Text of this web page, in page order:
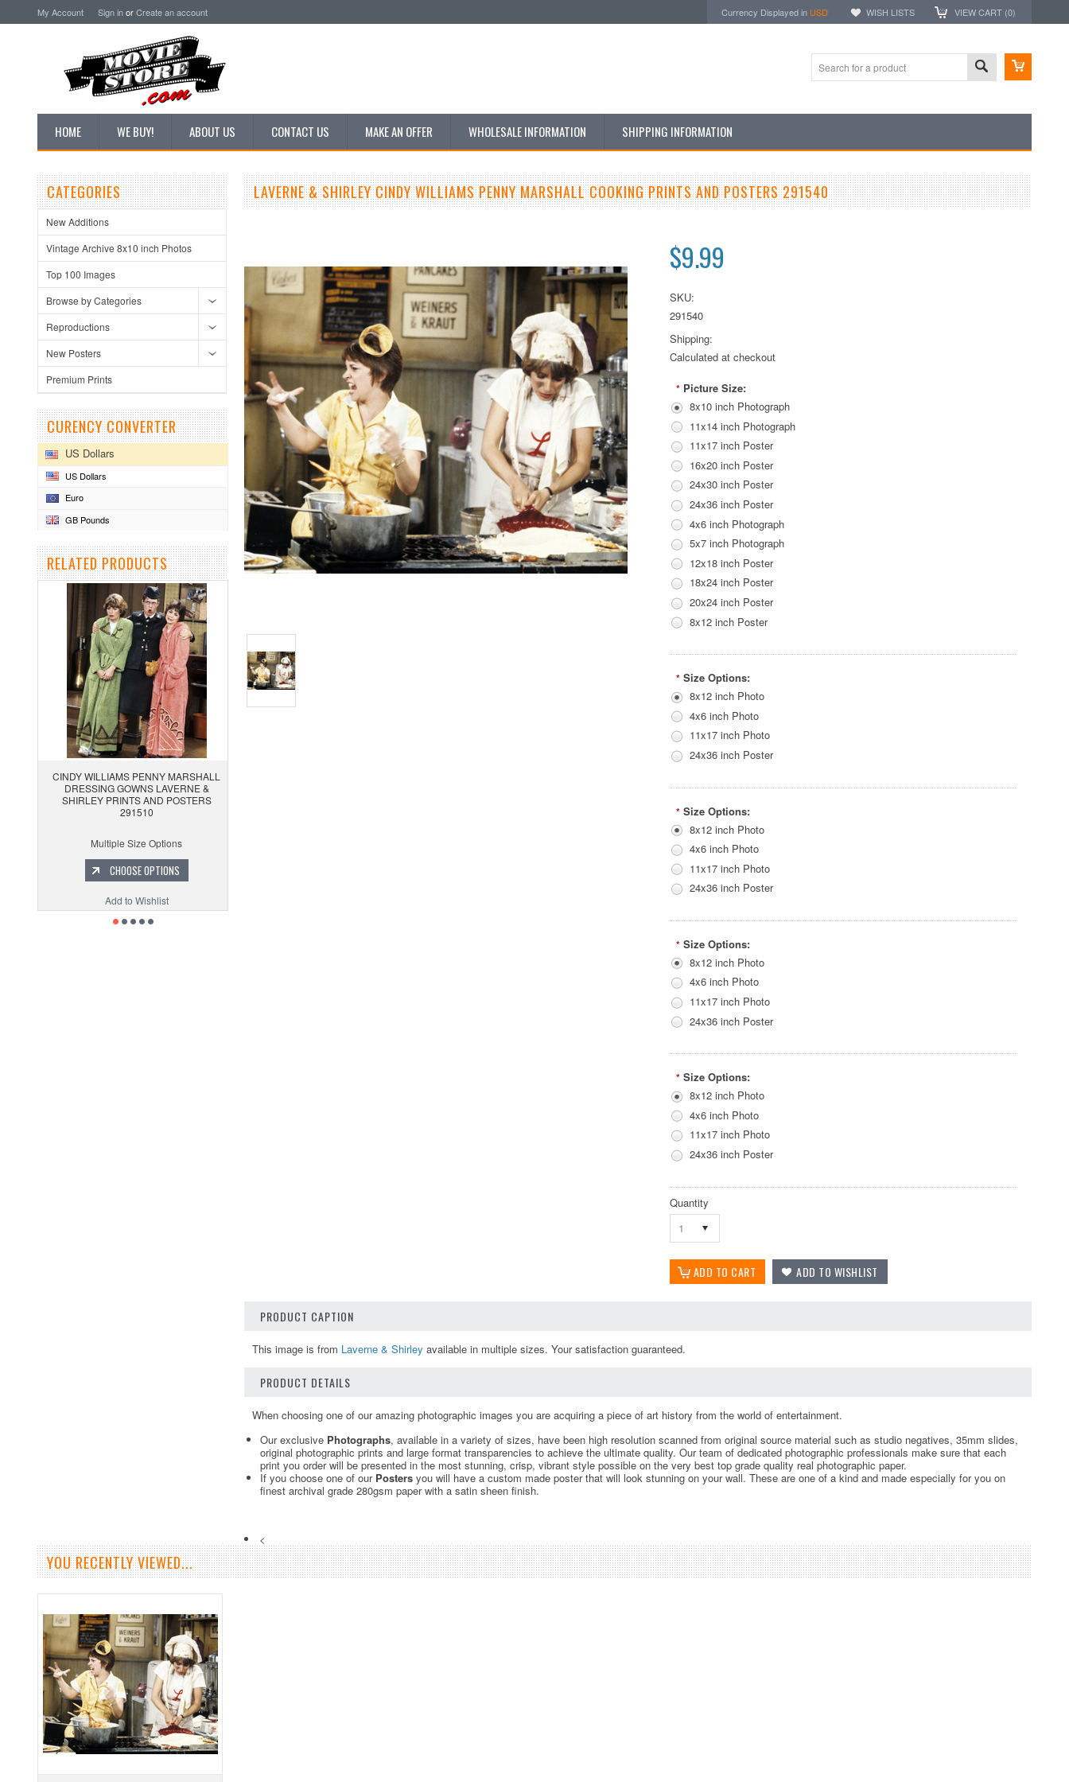
My Account Sign inorCreate an account Currency Displayed in USD WISH LISTS VIEW CART (0)
HOME WE BUY! ABOUT US CONTACT US MAKE AN OFFER WHOLESALE INFORMATION SHIPPING INFORMATION
CATEGORIES
New Additions
Vintage Archive 8x10 inch Photos
Top 100 Images
Browse by Categories
Reproductions
New Posters
Premium Prints
CURENCY CONVERTER
US Dollars
US Dollars
Euro
GB Pounds
RELATED PRODUCTS
CINDY WILLIAMS PENNY MARSHALL
DRESSING GOWNS LAVERNE &
SHIRLEY PRINTS AND POSTERS
291510
Multiple Size Options
CHOOSE OPTIONS
Add to Wishlist
LAVERNE & SHIRLEY CINDY WILLIAMS PENNY MARSHALL COOKING PRINTS AND POSTERS 291540
$9.99
SKU:
291540
Shipping:
Calculated at checkout
* Picture Size:
8x10 inch Photograph
11x14 inch Photograph
11x17 inch Poster
16x20 inch Poster
24x30 inch Poster
24x36 inch Poster
4x6 inch Photograph
5x7 inch Photograph
12x18 inch Poster
18x24 inch Poster
20x24 inch Poster
8x12 inch Poster
* Size Options:
8x12 inch Photo
4x6 inch Photo
11x17 inch Photo
24x36 inch Poster
* Size Options:
8x12 inch Photo
4x6 inch Photo
11x17 inch Photo
24x36 inch Poster
* Size Options:
8x12 inch Photo
4x6 inch Photo
11x17 inch Photo
24x36 inch Poster
* Size Options:
8x12 inch Photo
4x6 inch Photo
11x17 inch Photo
24x36 inch Poster
Quantity
1
PRODUCT CAPTION
This image is from Laverne & Shirley available in multiple sizes. Your satisfaction guaranteed.
PRODUCT DETAILS
When choosing one of our amazing photographic images you are acquiring a piece of art history from the world of entertainment.
Our exclusive Photographs, available in a variety of sizes, have been high resolution scanned from original source material such as studio negatives, 35mm slides,
original photographic prints and large format transparencies to achieve the ultimate quality. Our team of dedicated photographic professionals make sure that each
print you order will be presented in the most stunning, crisp, vibrant style possible on the very best top grade quality real photographic paper.
If you choose one of our Posters you will have a custom made poster that will look stunning on your wall. These are one of a kind and made especially for you on
finest archival grade 280gsm paper with a satin sheen finish.
<
YOU RECENTLY VIEWED...